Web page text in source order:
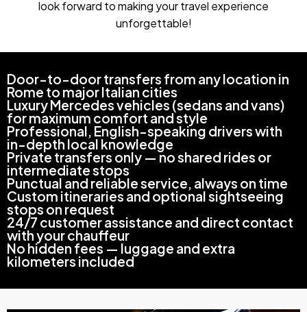
look forward to making your travel experience
unforgettable!
Door-to-door transfers from any location in
Rome to major Italian cities
Luxury Mercedes vehicles (sedans and vans)
for maximum comfort and style
Professional, English-speaking drivers with
in-depth local knowledge
Private transfers only — no shared rides or
intermediate stops
Punctual and reliable service, always on time
Custom itineraries and optional sightseeing
stops on request
24/7 customer assistance and direct contact
with your chauffeur
No hidden fees — luggage and extra
kilometers included